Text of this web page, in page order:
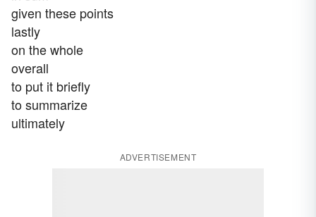
given these points
lastly
on the whole
overall
to put it briefly
to summarize
ultimately
ADVERTISEMENT